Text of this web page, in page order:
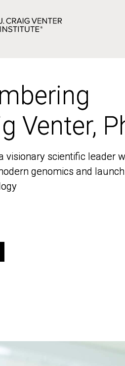
Venter,
visionary scientific leader
genomics and
Venter,
visionary scientific leader
genomics and